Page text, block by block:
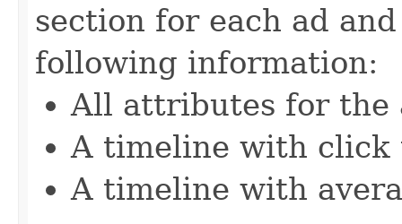
section for each ad
following information:
All attributes for the
A timeline with click
A timeline with